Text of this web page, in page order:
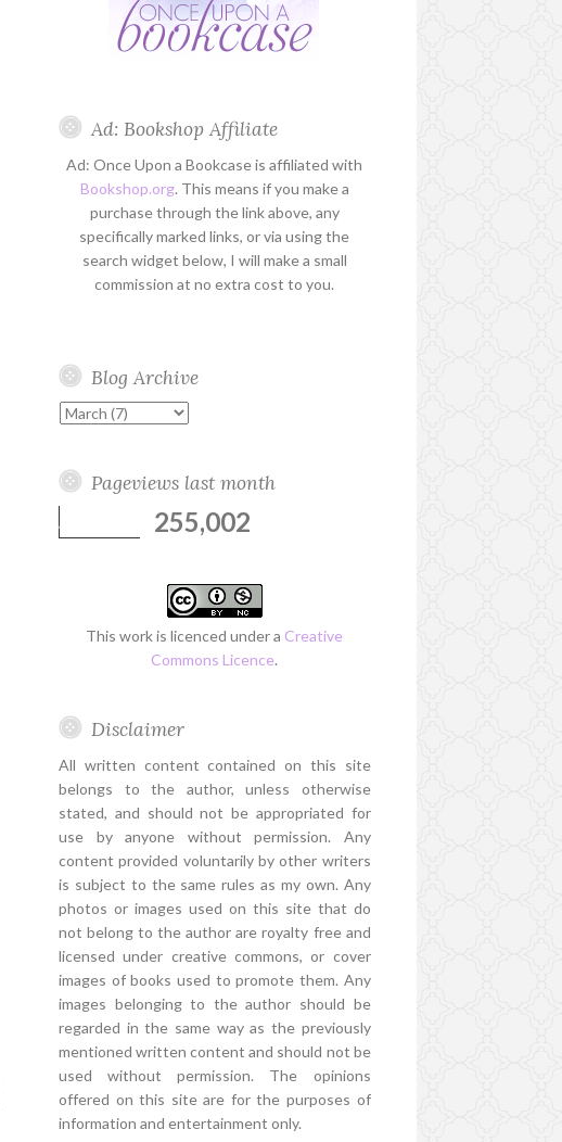
Ad: Bookshop Affiliate
Ad: Once Upon a Bookcase is affiliated with
Bookshop.org. This means if you make a
purchase through the link above, any
specifically marked links, or via using the
search widget below, I will make a small
commission at no extra cost to you.
Blog Archive
Pageviews last month
255,002
This work is licenced under a Creative
Commons Licence.
Disclaimer
All written content contained on this site
belongs to the author, unless otherwise
stated, and should not be appropriated for
use by anyone without permission. Any
content provided voluntarily by other writers
is subject to the same rules as my own. Any
photos or images used on this site that do
not belong to the author are royalty free and
licensed under creative commons, or cover
images of books used to promote them. Any
images belonging to the author should be
regarded in the same way as the previously
mentioned written content and should not be
used without permission. The opinions
offered on this site are for the purposes of
information and entertainment only.